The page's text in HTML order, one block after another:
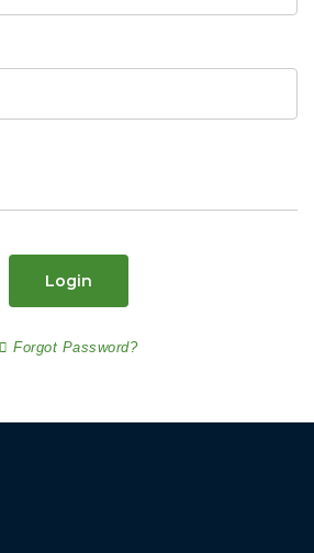
Login
Forgot Password?